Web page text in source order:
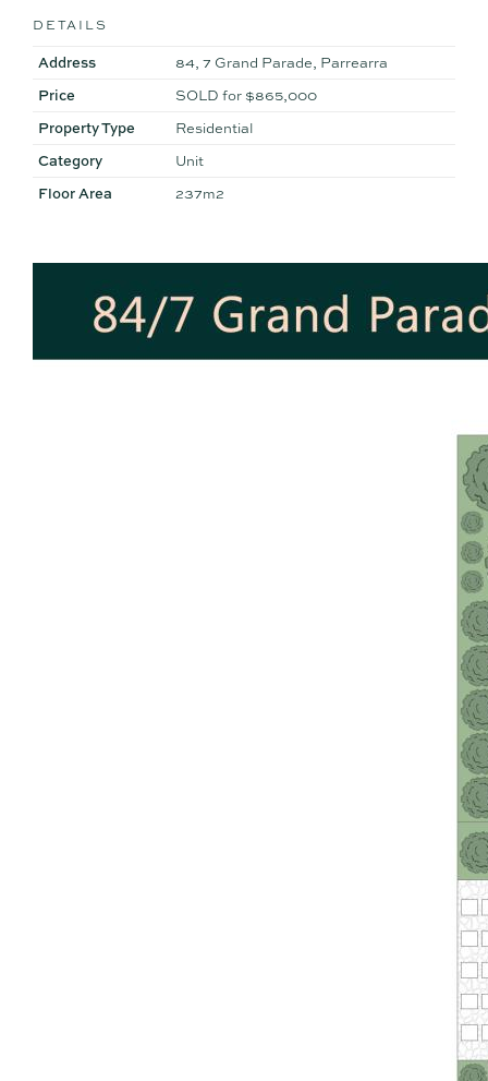
DETAILS
Address
84, 7 Grand Parade, Parrearra
Price
SOLD for $865,000
Property Type
Residential
Category
Unit
Floor Area
237m2